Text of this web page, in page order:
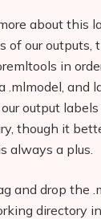
about this
of our outputs,
in
.mlmodel, and
output
though it
always a plus.
and drop the
directory